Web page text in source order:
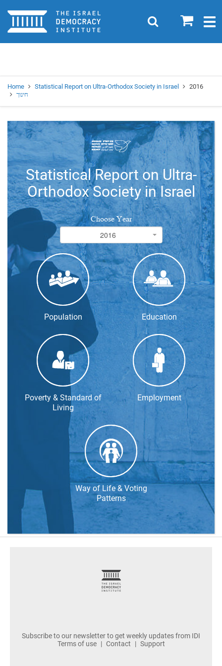
Home 0
Search
Home Statistical Report on Ultra-Orthodox Society in Israel
2016
חינוך
Statistical Report on Ultra-
Orthodox Society in Israel
Choose Year 2016
2016
Population Education
Poverty & Standard of
Living
Employment
Way of Life & Voting
Patterns
Subscribe to our newsletter to get weekly updates from IDI
Terms of use
Contact Support